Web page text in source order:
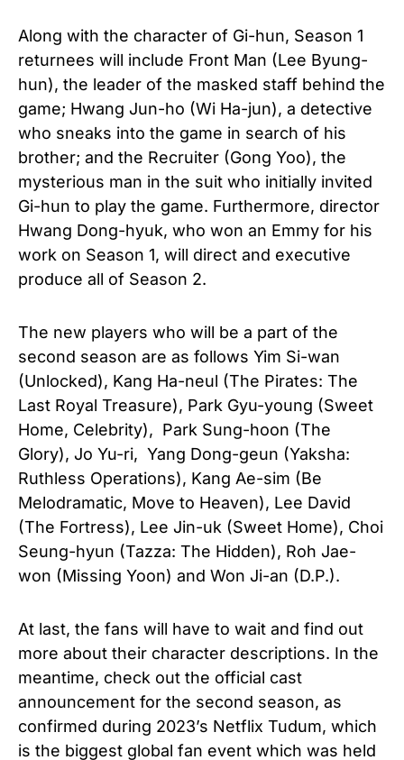
Along with the character of Gi-hun, Season 1
returnees will include Front Man (Lee Byung-
hun), the leader of the masked staff behind the
game; Hwang Jun-ho (Wi Ha-jun), a detective
who sneaks into the game in search of his
brother; and the Recruiter (Gong Yoo), the
mysterious man in the suit who initially invited
Gi-hun to play the game. Furthermore, director
Hwang Dong-hyuk, who won an Emmy for his
work on Season 1, will direct and executive
produce all of Season 2.
The new players who will be a part of the
second season are as follows Yim Si-wan
(Unlocked), Kang Ha-neul (The Pirates: The
Last Royal Treasure), Park Gyu-young (Sweet
Home, Celebrity), Park Sung-hoon (The
Glory), Jo Yu-ri, Yang Dong-geun (Yaksha:
Ruthless Operations), Kang Ae-sim (Be
Melodramatic, Move to Heaven), Lee David
(The Fortress), Lee Jin-uk (Sweet Home), Choi
Seung-hyun (Tazza: The Hidden), Roh Jae-
won (Missing Yoon) and Won Ji-an (D.P.).
At last, the fans will have to wait and find out
more about their character descriptions. In the
meantime, check out the official cast
announcement for the second season, as
confirmed during 2023’s Netflix Tudum, which
is the biggest global fan event which was held